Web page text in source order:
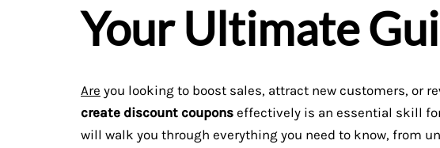
Your Ultimate
Are you looking to boost sales, attract new customers, or
create discount coupons effectively is an essential skill
will walk you through everything you need to know, from